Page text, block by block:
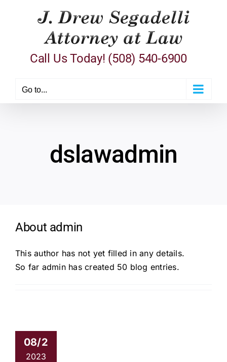
Call Us Today! (508) 540-6900
Go to...
dslawadmin
About admin
This author has not yet filled in any details.
So far admin has created 50 blog entries.
08/2
2023